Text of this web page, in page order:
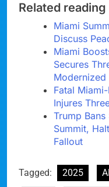
Related reading
Miami
Discuss
Miami
Secures
Modernized
Fatal
Injures
Trump
Summit,
Fallout
Tagged: 2025